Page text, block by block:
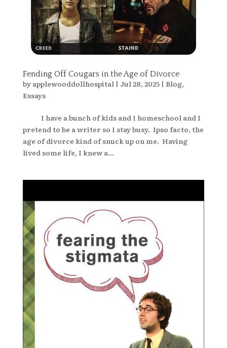
Fending Off Cougars in the Age of Divorce
by applewooddollhospital| Jul 28, 2025| Blog,
Essays
I have a bunch of kids and I homeschool and I
pretend to be a writer so I stay busy. Ipso facto, the
age of divorce kind of snuck up on me. Having
lived some life, I knew a...